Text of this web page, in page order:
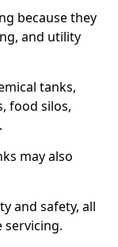
because they
and utility
tanks,
food silos,
may also
and safety, all